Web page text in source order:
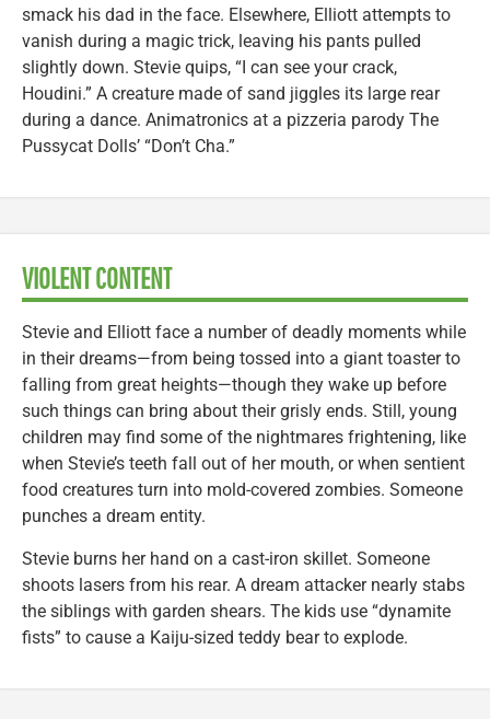
smack his dad in the face. Elsewhere, Elliott attempts to
vanish during a magic trick, leaving his pants pulled
slightly down. Stevie quips, “I can see your crack,
Houdini.” A creature made of sand jiggles its large rear
during a dance. Animatronics at a pizzeria parody The
Pussycat Dolls’ “Don’t Cha.”
VIOLENT CONTENT
Stevie and Elliott face a number of deadly moments while
in their dreams—from being tossed into a giant toaster to
falling from great heights—though they wake up before
such things can bring about their grisly ends. Still, young
children may find some of the nightmares frightening, like
when Stevie’s teeth fall out of her mouth, or when sentient
food creatures turn into mold-covered zombies. Someone
punches a dream entity.
Stevie burns her hand on a cast-iron skillet. Someone
shoots lasers from his rear. A dream attacker nearly stabs
the siblings with garden shears. The kids use “dynamite
fists” to cause a Kaiju-sized teddy bear to explode.